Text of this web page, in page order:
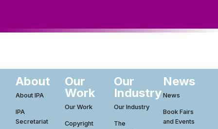
About
About IPA
IPA
Secretariat
Our
Work
Our Work
Copyright
Our
Industry
Our Industry
The
News
News
Book Fairs
and Events